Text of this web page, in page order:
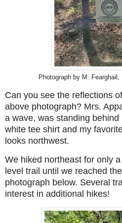
Photograph by M. Fearghail,
Can you see the reflections
above photograph? Mrs.
a wave, was standing
white tee shirt and my
looks northwest.
We hiked northeast for only
level trail until we reached
photograph below. Several
interest in additional hikes!